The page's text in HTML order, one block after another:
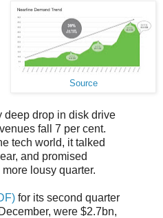
Source
deep drop in disk drive
fall 7 per cent.
tech world, it talked
and promised
lousy quarter.
for its second quarter
were $2.7bn,